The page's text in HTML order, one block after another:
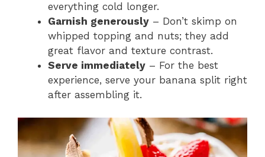
everything cold longer.
Garnish generously – Don’t skimp on
whipped topping and nuts; they add
great flavor and texture contrast.
Serve immediately – For the best
experience, serve your banana split right
after assembling it.